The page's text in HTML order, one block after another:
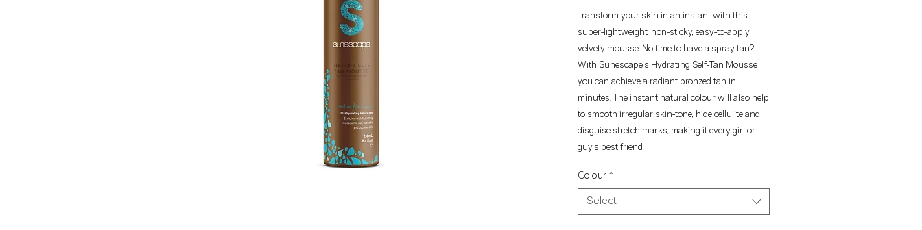
Transform your skin in an instant with this
super-lightweight, non-sticky, easy-to-apply
velvety mousse. No time to have a spray tan?
With Sunescape’s Hydrating Self-Tan Mousse
you can achieve a radiant bronzed tan in
minutes. The instant natural colour will also help
to smooth irregular skin-tone, hide cellulite and
disguise stretch marks, making it every girl or
guy’s best friend.
Colour *
Select